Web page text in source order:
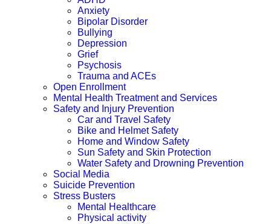
Anxiety
Bipolar Disorder
Bullying
Depression
Grief
Psychosis
Trauma and ACEs
Open Enrollment
Mental Health Treatment and Services
Safety and Injury Prevention
Car and Travel Safety
Bike and Helmet Safety
Home and Window Safety
Sun Safety and Skin Protection
Water Safety and Drowning Prevention
Social Media
Suicide Prevention
Stress Busters
Mental Healthcare
Physical activity